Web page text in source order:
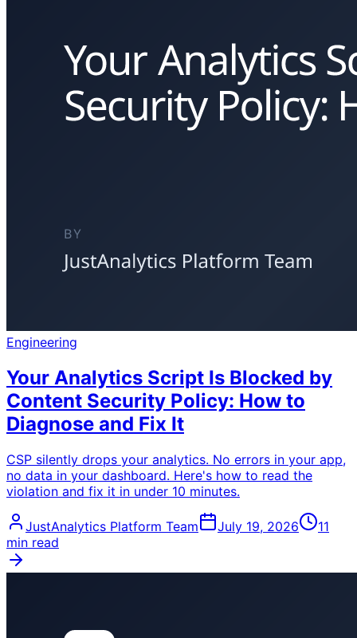
Engineering
Your Analytics Script Is Blocked by
Content Security Policy: How to
Diagnose and Fix It
CSP silently drops your analytics. No errors in your app,
no data in your dashboard. Here's how to read the
violation and fix it in under 10 minutes.
JustAnalytics Platform Team July 19, 2026
11
min read